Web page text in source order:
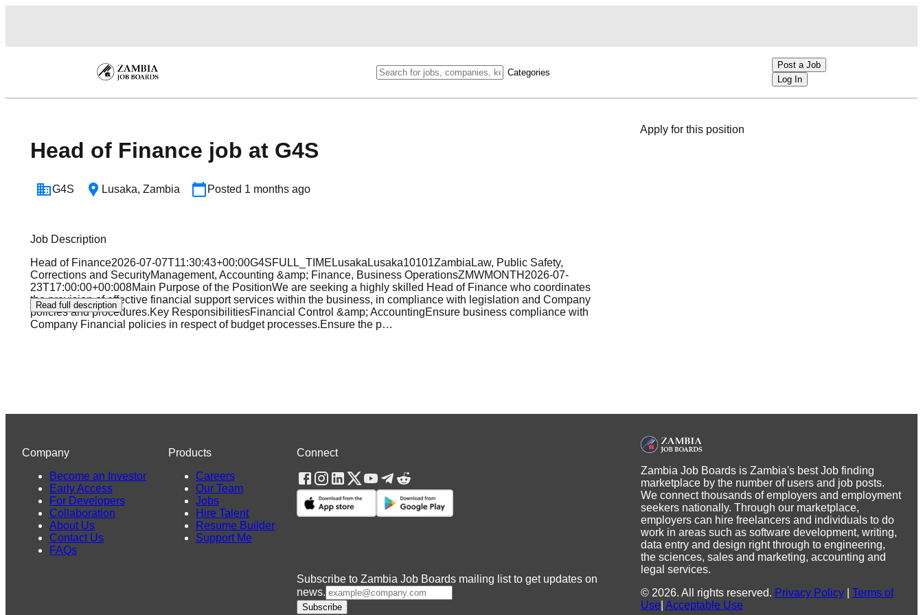
Categories
Post a Job
Log In
Head of Finance job at G4S
G4S Lusaka, Zambia Posted 1 months ago
Job Description
Head of Finance2026-07-07T11:30:43+00:00G4SFULL_TIMELusakaLusaka10101ZambiaLaw, Public Safety,
Corrections and SecurityManagement, Accounting &amp; Finance, Business OperationsZMWMONTH2026-07-
23T17:00:00+00:008Main Purpose of the PositionWe are seeking a highly skilled Head of Finance who coordinates
the provision of effective financial support services within the business, in compliance with legislation and Company
policies and procedures.Key ResponsibilitiesFinancial Control &amp; AccountingEnsure business compliance with
Company Financial policies in respect of budget processes.Ensure the p…
Read full description
Apply for this position
Zambia Job Boards is Zambia's best Job finding
marketplace by the number of users and job posts.
We connect thousands of employers and employment
seekers nationally. Through our marketplace,
employers can hire freelancers and individuals to do
work in areas such as software development, writing,
data entry and design right through to engineering,
the sciences, sales and marketing, accounting and
legal services.
© 2026. All rights reserved. Privacy Policy
Terms of
Use| Acceptable Use
Connect
Subscribe to Zambia Job Boards mailing list to get updates on
news.
Subscribe
Company
Become an Investor
Early Access
For Developers
Collaboration
About Us
Contact Us
FAQs
Products
Careers
Our Team
Jobs
Hire Talent
Resume Builder
Support Me